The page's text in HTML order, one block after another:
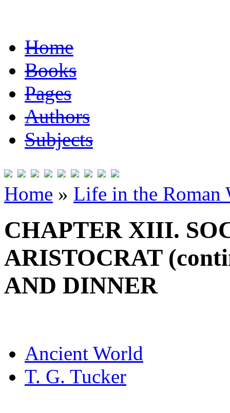
Home
Books
Pages
Authors
Subjects
Home » Life in the Roman
CHAPTER XIII.
ARISTOCRAT
AND DINNER
Ancient World
T. G. Tucker